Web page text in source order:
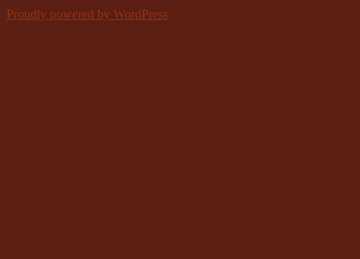
Proudly powered by WordPress